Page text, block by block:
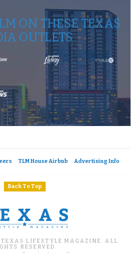
ON THESE TEXAS
OUTLETS
TLM House Airbnb Advertising Info
Back To Top
LIFESTYLE MAGAZINE. ALL
RESERVED.